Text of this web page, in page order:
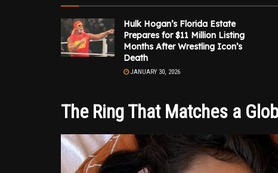
Hulk Hogan’s Florida Estate
Prepares for $11 Million Listing
Months After Wrestling Icon’s
Death
JANUARY 30, 2026
The Ring That Matches a